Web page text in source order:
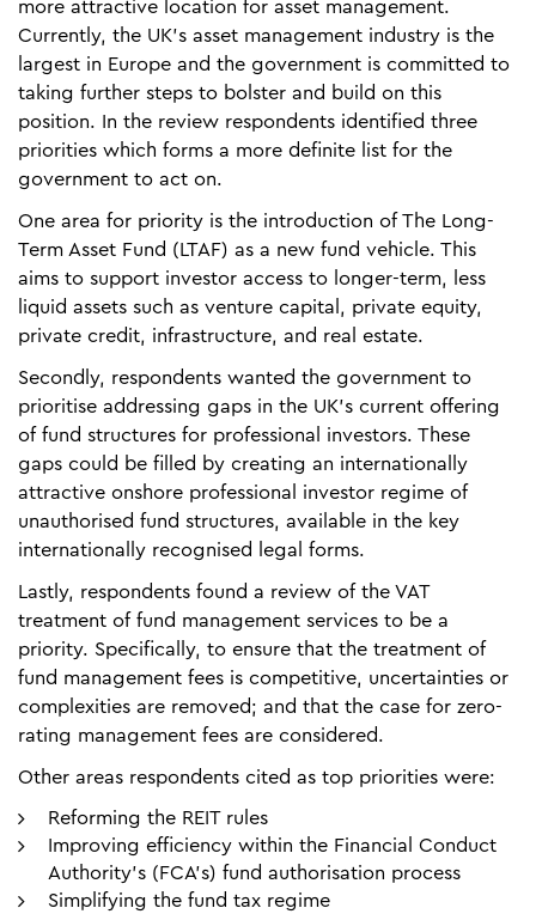
more attractive location for asset management.
Currently, the UK’s asset management industry is the
largest in Europe and the government is committed to
taking further steps to bolster and build on this
position. In the review respondents identified three
priorities which forms a more definite list for the
government to act on.
One area for priority is the introduction of The Long-
Term Asset Fund (LTAF) as a new fund vehicle. This
aims to support investor access to longer-term, less
liquid assets such as venture capital, private equity,
private credit, infrastructure, and real estate.
Secondly, respondents wanted the government to
prioritise addressing gaps in the UK’s current offering
of fund structures for professional investors. These
gaps could be filled by creating an internationally
attractive onshore professional investor regime of
unauthorised fund structures, available in the key
internationally recognised legal forms.
Lastly, respondents found a review of the VAT
treatment of fund management services to be a
priority. Specifically, to ensure that the treatment of
fund management fees is competitive, uncertainties or
complexities are removed; and that the case for zero-
rating management fees are considered.
Other areas respondents cited as top priorities were:
Reforming the REIT rules
Improving efficiency within the Financial Conduct
Authority’s (FCA’s) fund authorisation process
Simplifying the fund tax regime